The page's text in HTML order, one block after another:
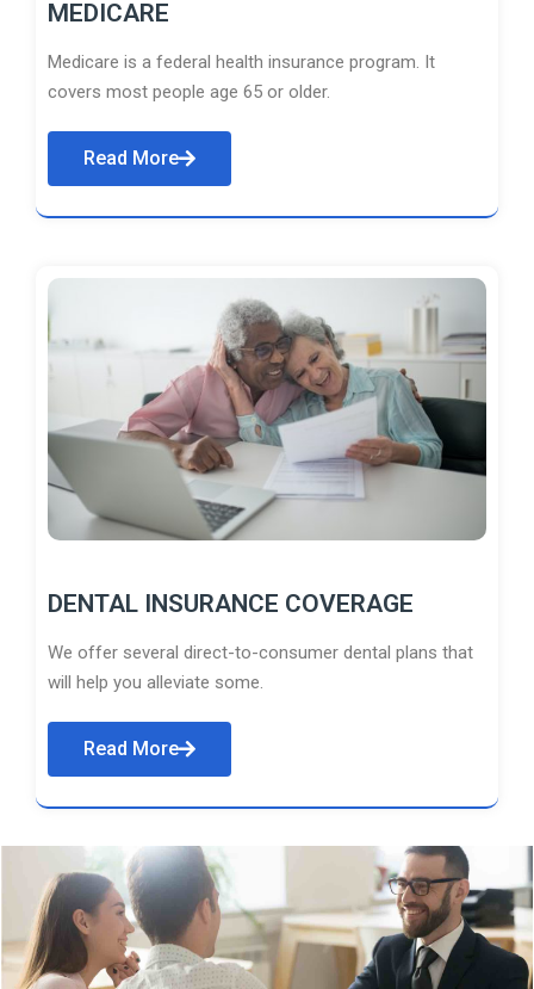
MEDICARE
Medicare is a federal health insurance program. It
covers most people age 65 or older.
Read More
DENTAL INSURANCE COVERAGE
We offer several direct-to-consumer dental plans that
will help you alleviate some.
Read More